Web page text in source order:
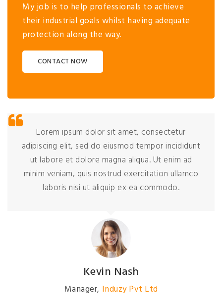
My job is to help professionals to achieve
their industrial goals whilst having adequate
protection along the way.
CONTACT NOW
Lorem ipsum dolor sit amet, consectetur
adipiscing elit, sed do eiusmod tempor incididunt
ut labore et dolore magna aliqua. Ut enim ad
minim veniam, quis nostrud exercitation ullamco
laboris nisi ut aliquip ex ea commodo.
Kevin Nash
Manager, Induzy Pvt Ltd